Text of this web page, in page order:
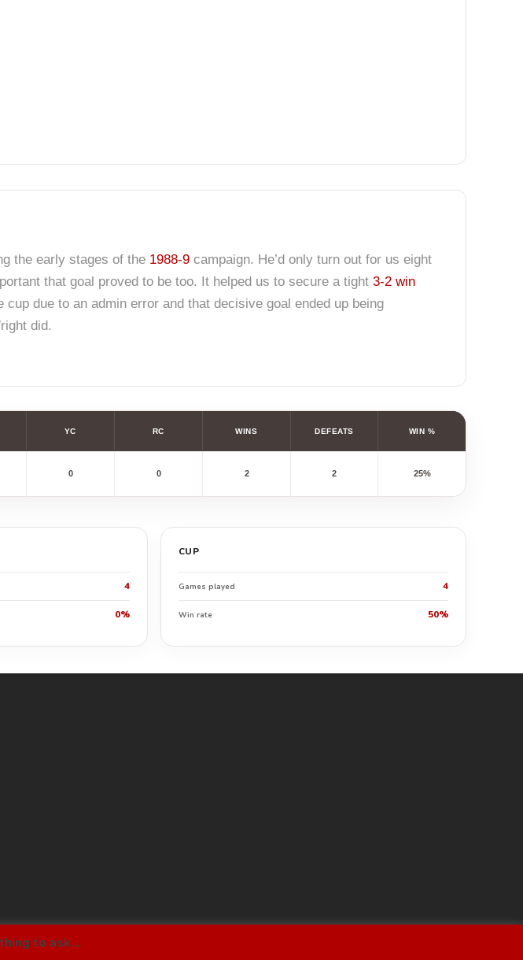
the early stages of the 1988-9 campaign. He’d only turn out for us eight
that goal proved to be too. It helped us to secure a tight 3-2 win
due to an admin error and that decisive goal ended up being
did.
YC RC WINS DEFEATS WIN %
0 0 2 2 25%
4
0%
CUP
Games played 4
Win rate 50%
to ask...